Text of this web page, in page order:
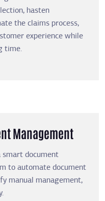
hasten
the claims process,
experience while
time.
Management
smart document
to automate document
manual management,